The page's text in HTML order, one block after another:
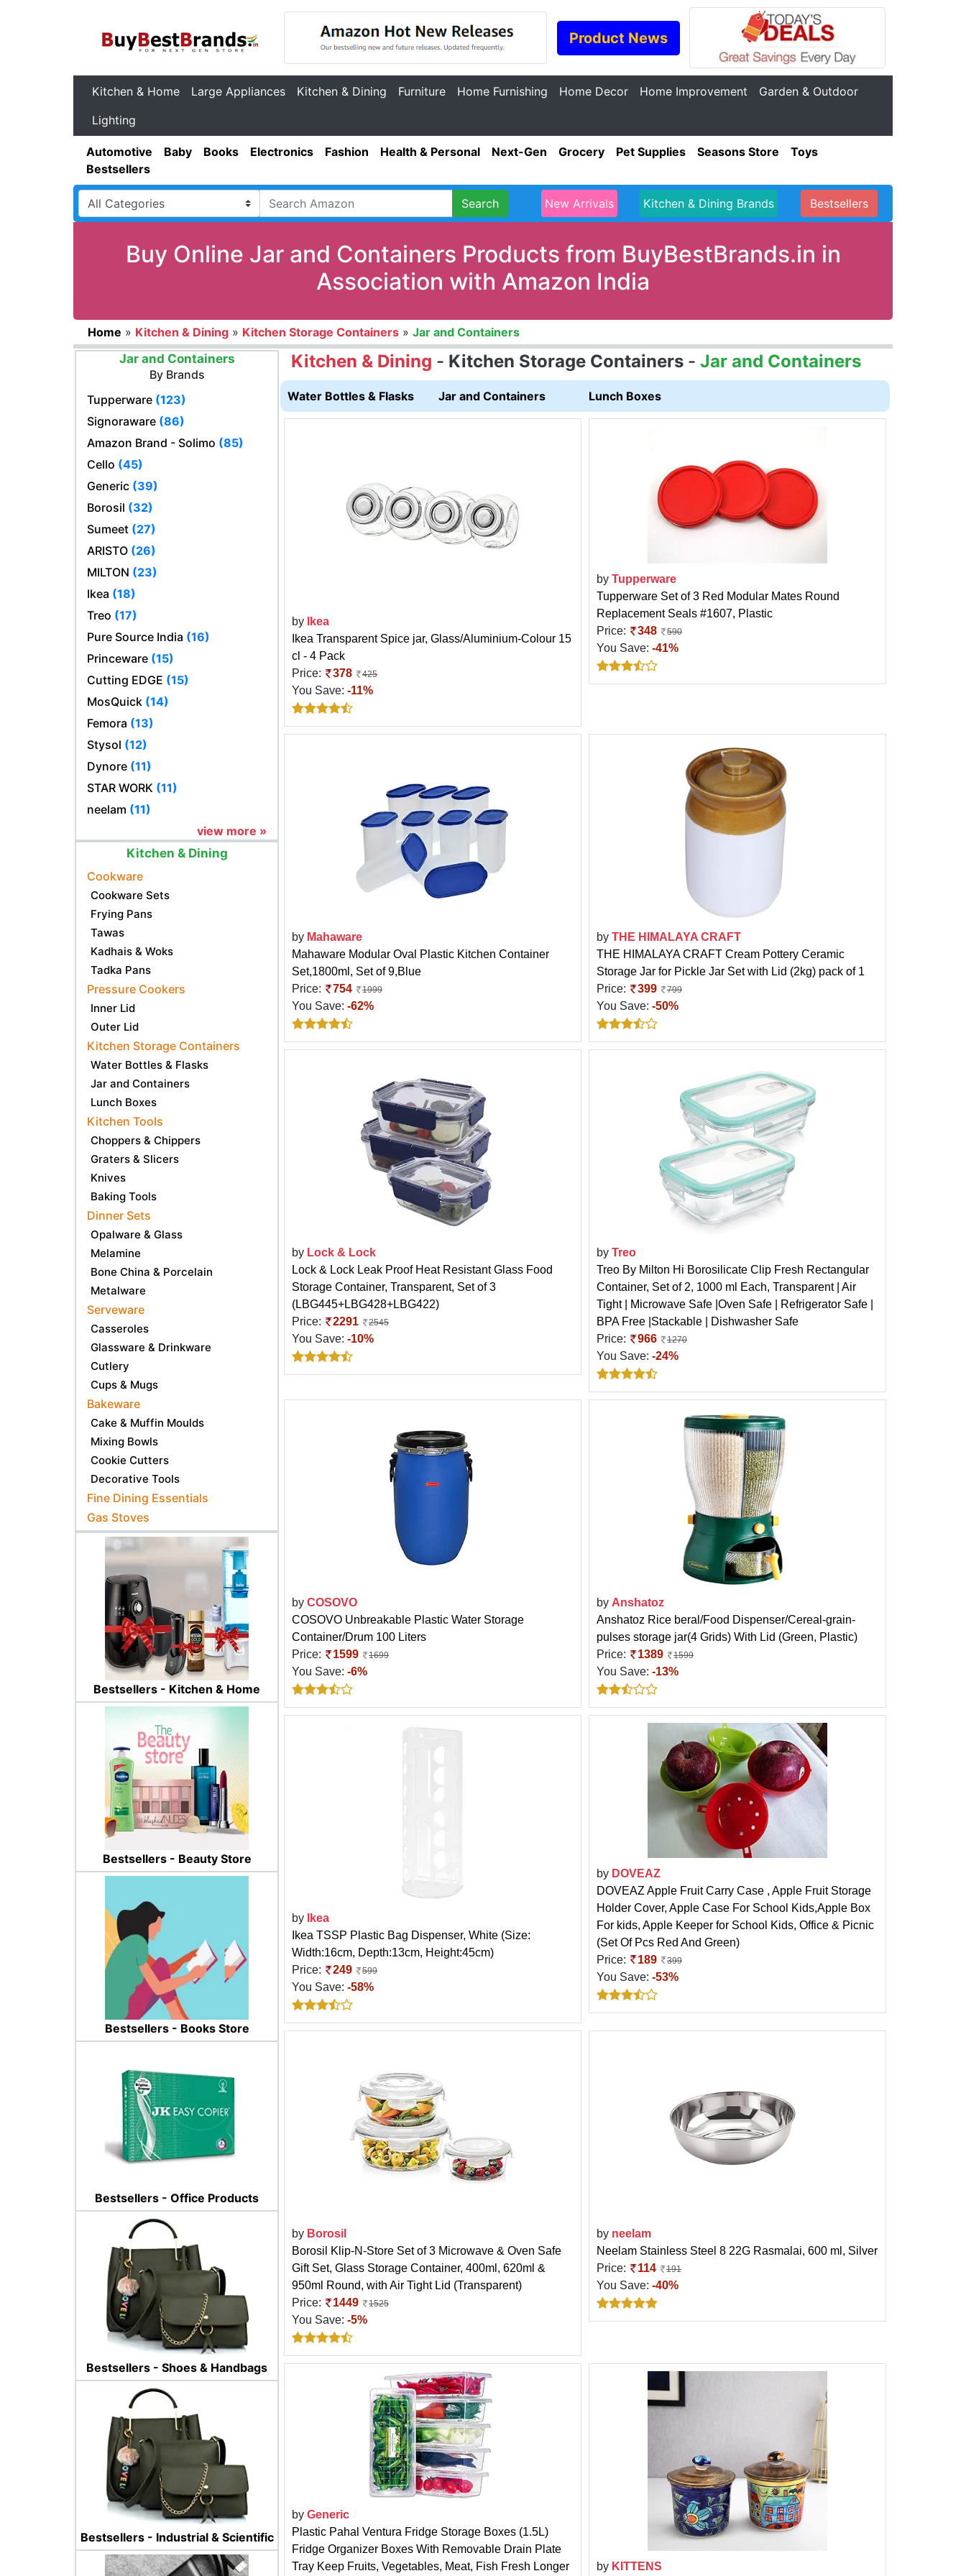
Product News
Kitchen & Home Large Appliances Kitchen & Dining Furniture Home Furnishing Home Decor Home Improvement
Garden & Outdoor
Lighting
Automotive Baby Books Electronics Fashion Health & Personal Next-Gen Grocery Pet Supplies Seasons Store
Toys
Bestsellers
Search New Arrivals Kitchen & Dining Brands Bestsellers
Buy Online Jar and Containers Products from BuyBestBrands.in in
Association with Amazon India
Home » Kitchen & Dining » Kitchen Storage Containers » Jar and Containers
Jar and Containers
By Brands
Tupperware (123)
Signoraware (86)
Amazon Brand - Solimo (85)
Cello (45)
Generic (39)
Borosil (32)
Sumeet (27)
ARISTO (26)
MILTON (23)
Ikea (18)
Treo (17)
Pure Source India (16)
Princeware (15)
Cutting EDGE (15)
MosQuick (14)
Femora (13)
Stysol (12)
Dynore (11)
STAR WORK (11)
neelam (11)
view more »
Kitchen & Dining
Cookware
Cookware Sets
Frying Pans
Tawas
Kadhais & Woks
Tadka Pans
Pressure Cookers
Inner Lid
Outer Lid
Kitchen Storage Containers
Water Bottles & Flasks
Jar and Containers
Lunch Boxes
Kitchen Tools
Choppers & Chippers
Graters & Slicers
Knives
Baking Tools
Dinner Sets
Opalware & Glass
Melamine
Bone China & Porcelain
Metalware
Serveware
Casseroles
Glassware & Drinkware
Cutlery
Cups & Mugs
Bakeware
Cake & Muffin Moulds
Mixing Bowls
Cookie Cutters
Decorative Tools
Fine Dining Essentials
Gas Stoves
Bestsellers - Kitchen & Home
Bestsellers - Beauty Store
Bestsellers - Books Store
Bestsellers - Office Products
Bestsellers - Shoes & Handbags
Bestsellers - Industrial & Scientific
Kitchen & Dining - Kitchen Storage Containers - Jar and Containers
Water Bottles & Flasks Jar and Containers Lunch Boxes
by
Ikea
Ikea Transparent Spice jar, Glass/Aluminium-Colour 15
cl - 4 Pack
Price:
378 425
You Save: -11%
by Tupperware
Tupperware Set of 3 Red Modular Mates Round
Replacement Seals #1607, Plastic
Price:
348 590
You Save: -41%
by Mahaware
Mahaware Modular Oval Plastic Kitchen Container
Set,1800ml, Set of 9,Blue
Price:
754 1999
You Save: -62%
by THE HIMALAYA CRAFT
THE HIMALAYA CRAFT Cream Pottery Ceramic
Storage Jar for Pickle Jar Set with Lid (2kg) pack of 1
Price:
399 799
You Save: -50%
by Lock & Lock
Lock & Lock Leak Proof Heat Resistant Glass Food
Storage Container, Transparent, Set of 3
(LBG445+LBG428+LBG422)
Price:
2291 2545
You Save: -10%
by Treo
Treo By Milton Hi Borosilicate Clip Fresh Rectangular
Container, Set of 2, 1000 ml Each, Transparent | Air
Tight | Microwave Safe |Oven Safe | Refrigerator Safe |
BPA Free |Stackable | Dishwasher Safe
Price:
966 1270
You Save: -24%
by COSOVO
COSOVO Unbreakable Plastic Water Storage
Container/Drum 100 Liters
Price:
1599 1699
You Save: -6%
by Anshatoz
Anshatoz Rice beral/Food Dispenser/Cereal-grain-
pulses storage jar(4 Grids) With Lid (Green, Plastic)
Price:
1389 1599
You Save: -13%
by
Ikea
Ikea TSSP Plastic Bag Dispenser, White (Size:
Width:16cm, Depth:13cm, Height:45cm)
Price:
249 599
You Save: -58%
by DOVEAZ
DOVEAZ Apple Fruit Carry Case , Apple Fruit Storage
Holder Cover, Apple Case For School Kids,Apple Box
For kids, Apple Keeper for School Kids, Office & Picnic
(Set Of Pcs Red And Green)
Price:
189 399
You Save: -53%
by Borosil
Borosil Klip-N-Store Set of 3 Microwave & Oven Safe
Gift Set, Glass Storage Container, 400ml, 620ml &
950ml Round, with Air Tight Lid (Transparent)
Price:
1449 1525
You Save: -5%
by neelam
Neelam Stainless Steel 8 22G Rasmalai, 600 ml, Silver
Price:
114 191
You Save: -40%
by Generic
Plastic Pahal Ventura Fridge Storage Boxes (1.5L)
Fridge Organizer Boxes With Removable Drain Plate
Tray Keep Fruits, Vegetables, Meat, Fish Fresh Longer
by KITTENS